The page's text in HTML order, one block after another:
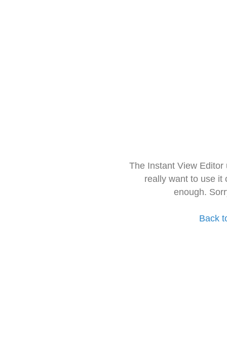
The Instant View
really want to use it
enough.
Back